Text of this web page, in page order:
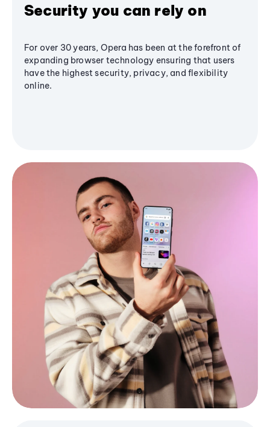
Security you can rely on
For over 30 years, Opera has been at the forefront of
expanding browser technology ensuring that users
have the highest security, privacy, and flexibility
online.